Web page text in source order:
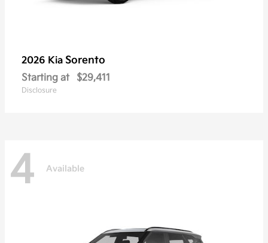
2026 Kia Sorento
Starting at $29,411
Disclosure
4 Available